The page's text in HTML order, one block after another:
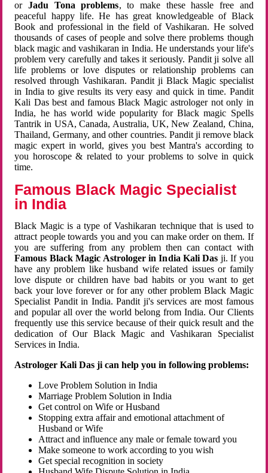
orJadu Tona problems, to make these hassle free and
peaceful happy life. He has great knowledgeable of Black
Book and professional in the field of Vashikaran. He solved
thousands of cases of people and solve there problems though
black magic and vashikaran in India. He understands your life's
problem very carefully and takes it seriously. Pandit ji solve all
life problems or love disputes or relationship problems can
resolved through Vashikaran. Pandit ji Black Magic specialist
in India to give results its very easy and quick in time. Pandit
Kali Das best and famous Black Magic astrologer not only in
India, he has world wide popularity for Black magic Spells
Tantrik in USA, Canada, Australia, UK, New Zealand, China,
Thailand, Germany, and other countries. Pandit ji remove black
magic expert in world, gives you best Mantra's according to
you horoscope & related to your problems to solve in quick
time.
Famous Black Magic Specialist
in India
Black Magic is a type of Vashikaran technique that is used to
attract people towards you and you can make order on them. If
you are suffering from any problem then can contact with
Famous Black Magic Astrologer in India Kali Das ji. If you
have any problem like husband wife related issues or family
love dispute or children have bad habits or you want to get
back your love forever or for any other problem Black Magic
Specialist Pandit in India. Pandit ji's services are most famous
and popular all over the world belong from India. Our Clients
frequently use this service because of their quick result and the
dedication of Our Black Magic and Vashikaran Specialist
Services in India.
Astrologer Kali Das ji can help you in following problems:
Love Problem Solution in India
Marriage Problem Solution in India
Get control on Wife or Husband
Stopping extra affair and emotional attachment of
Husband or Wife
Attract and influence any male or female toward you
Make someone to work according to you wish
Get special recognition in society